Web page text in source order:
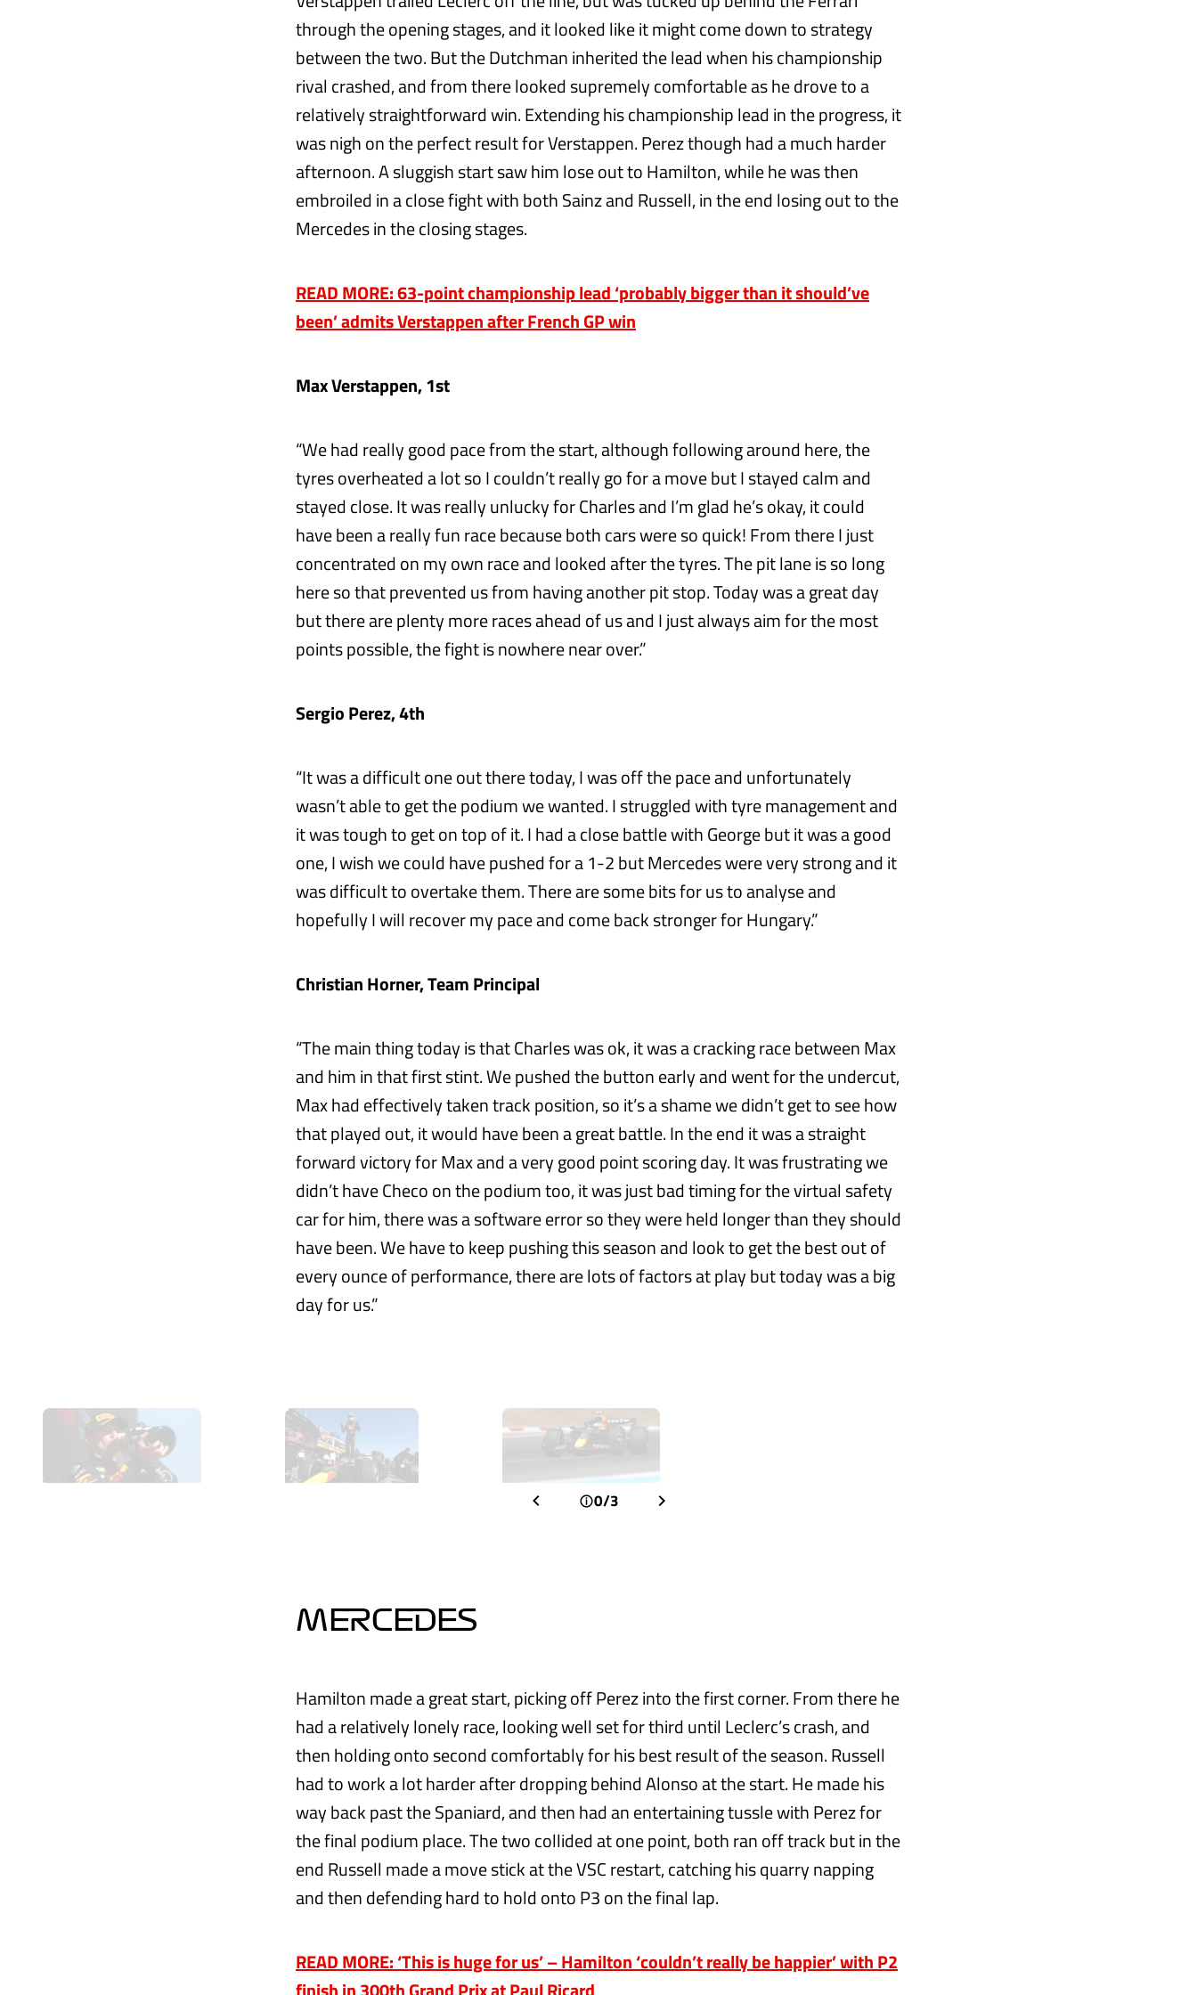
through the opening stages, and it looked like it might come down to strategy
between the two. But the Dutchman inherited the lead when his championship
rival crashed, and from there looked supremely comfortable as he drove to a
relatively straightforward win. Extending his championship lead in the progress, it
was nigh on the perfect result for Verstappen. Perez though had a much harder
afternoon. A sluggish start saw him lose out to Hamilton, while he was then
embroiled in a close fight with both Sainz and Russell, in the end losing out to the
Mercedes in the closing stages.
READ MORE: 63-point championship lead ‘probably bigger than it should’ve
been’ admits Verstappen after French GP win
Max Verstappen, 1st
“We had really good pace from the start, although following around here, the
tyres overheated a lot so I couldn’t really go for a move but I stayed calm and
stayed close. It was really unlucky for Charles and I’m glad he’s okay, it could
have been a really fun race because both cars were so quick! From there I just
concentrated on my own race and looked after the tyres. The pit lane is so long
here so that prevented us from having another pit stop. Today was a great day
but there are plenty more races ahead of us and I just always aim for the most
points possible, the fight is nowhere near over.”
Sergio Perez, 4th
“It was a difficult one out there today, I was off the pace and unfortunately
wasn’t able to get the podium we wanted. I struggled with tyre management and
it was tough to get on top of it. I had a close battle with George but it was a good
one, I wish we could have pushed for a 1-2 but Mercedes were very strong and it
was difficult to overtake them. There are some bits for us to analyse and
hopefully I will recover my pace and come back stronger for Hungary.”
Christian Horner, Team Principal
“The main thing today is that Charles was ok, it was a cracking race between Max
and him in that first stint. We pushed the button early and went for the undercut,
Max had effectively taken track position, so it’s a shame we didn’t get to see how
that played out, it would have been a great battle. In the end it was a straight
forward victory for Max and a very good point scoring day. It was frustrating we
didn’t have Checo on the podium too, it was just bad timing for the virtual safety
car for him, there was a software error so they were held longer than they should
have been. We have to keep pushing this season and look to get the best out of
every ounce of performance, there are lots of factors at play but today was a big
day for us.”
0/3
MERCEDES
Hamilton made a great start, picking off Perez into the first corner. From there he
had a relatively lonely race, looking well set for third until Leclerc’s crash, and
then holding onto second comfortably for his best result of the season. Russell
had to work a lot harder after dropping behind Alonso at the start. He made his
way back past the Spaniard, and then had an entertaining tussle with Perez for
the final podium place. The two collided at one point, both ran off track but in the
end Russell made a move stick at the VSC restart, catching his quarry napping
and then defending hard to hold onto P3 on the final lap.
READ MORE: ‘This is huge for us’ – Hamilton ‘couldn’t really be happier’ with P2